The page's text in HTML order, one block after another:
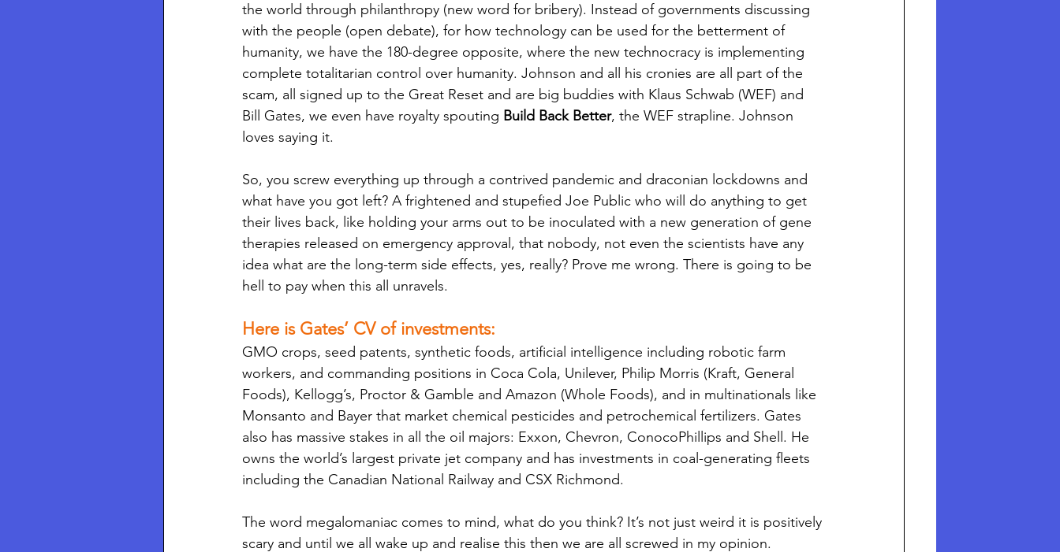
the world through philanthropy (new word for bribery). Instead of governments discussing
with the people (open debate), for how technology can be used for the betterment of
humanity, we have the 180-degree opposite, where the new technocracy is implementing
complete totalitarian control over humanity. Johnson and all his cronies are all part of the
scam, all signed up to the Great Reset and are big buddies with Klaus Schwab (WEF) and
Bill Gates, we even have royalty spouting Build Back Better, the WEF strapline. Johnson
loves saying it.
So, you screw everything up through a contrived pandemic and draconian lockdowns and
what have you got left? A frightened and stupefied Joe Public who will do anything to get
their lives back, like holding your arms out to be inoculated with a new generation of gene
therapies released on emergency approval, that nobody, not even the scientists have any
idea what are the long-term side effects, yes, really? Prove me wrong. There is going to be
hell to pay when this all unravels.
Here is Gates’ CV of investments:
GMO crops, seed patents, synthetic foods, artificial intelligence including robotic farm
workers, and commanding positions in Coca Cola, Unilever, Philip Morris (Kraft, General
Foods), Kellogg’s, Proctor & Gamble and Amazon (Whole Foods), and in multinationals like
Monsanto and Bayer that market chemical pesticides and petrochemical fertilizers. Gates
also has massive stakes in all the oil majors: Exxon, Chevron, ConocoPhillips and Shell. He
owns the world’s largest private jet company and has investments in coal-generating fleets
including the Canadian National Railway and CSX Richmond.
The word megalomaniac comes to mind, what do you think? It’s not just weird it is positively
scary and until we all wake up and realise this then we are all screwed in my opinion.